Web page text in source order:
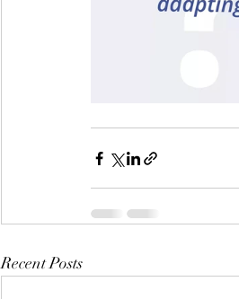
Recent Posts